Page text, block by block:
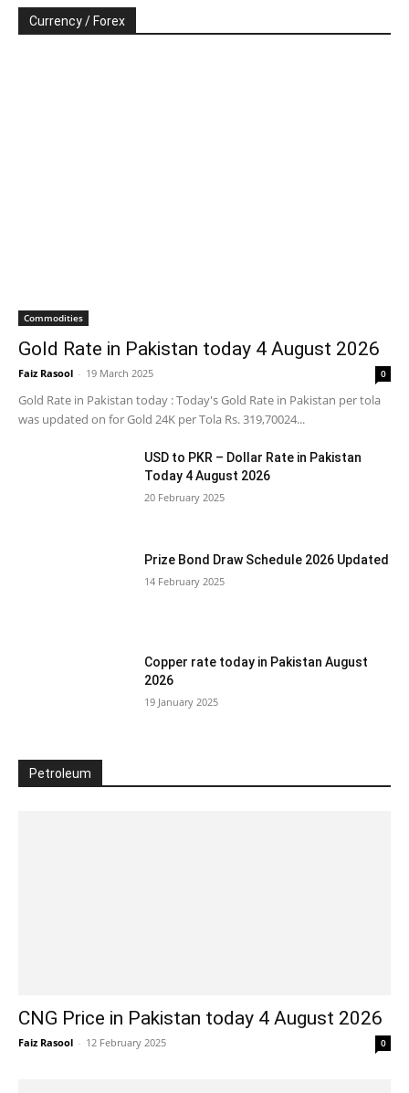
Currency / Forex
Commodities
Gold Rate in Pakistan today 4 August 2026
Faiz Rasool - 19 March 2025 0
Gold Rate in Pakistan today : Today's Gold Rate in Pakistan per tola
was updated on for Gold 24K per Tola Rs. 319,70024...
USD to PKR – Dollar Rate in Pakistan
Today 4 August 2026
20 February 2025
Prize Bond Draw Schedule 2026 Updated
14 February 2025
Copper rate today in Pakistan August
2026
19 January 2025
Petroleum
CNG Price in Pakistan today 4 August 2026
Faiz Rasool - 12 February 2025 0